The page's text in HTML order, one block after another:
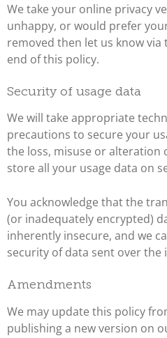
We take your online privacy
unhappy, or would prefer
removed then let us know
end of this policy.
Security of usage data
We will take appropriate
precautions to secure your
the loss, misuse or alteration
store all your usage data on
You acknowledge that the
(or inadequately encrypted)
inherently insecure, and we
security of data sent over the
Amendments
We may update this policy
publishing a new version on